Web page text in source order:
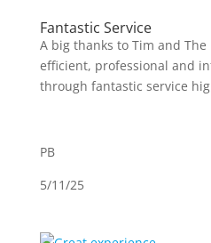
Fantastic Service
A big thanks to Tim and
efficient, professional and
through fantastic service
PB
5/11/25